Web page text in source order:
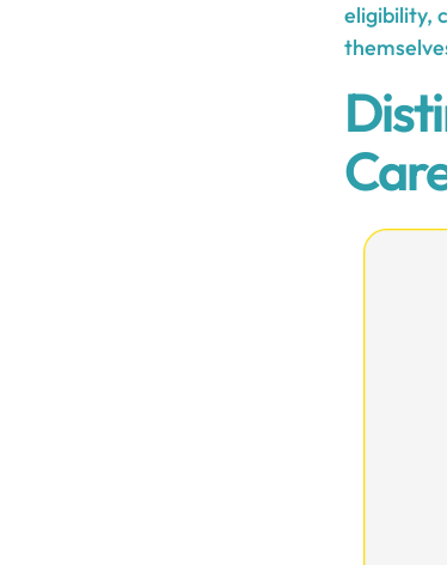
eligibility,